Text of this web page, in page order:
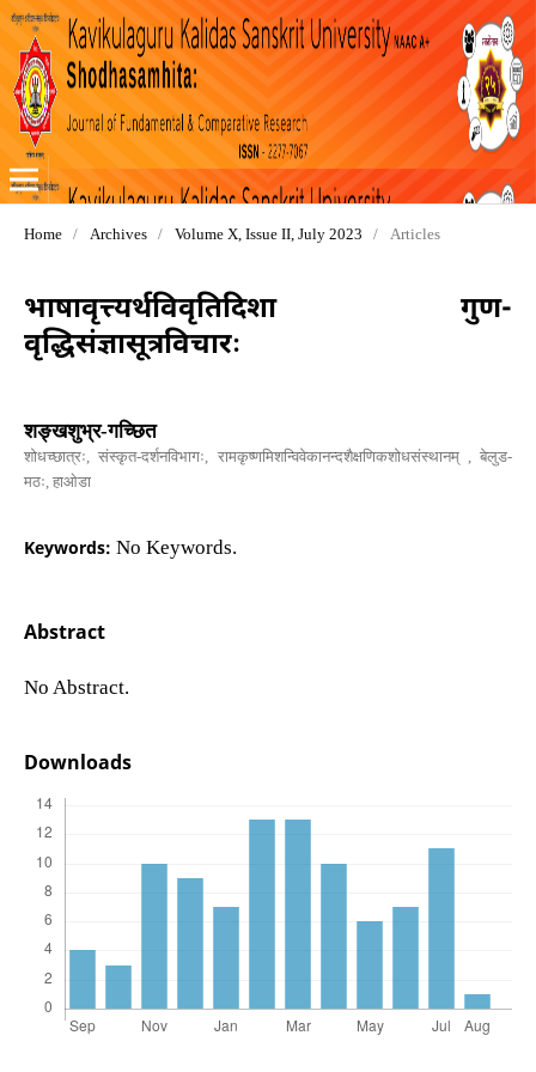
Home / Archives / Volume X, Issue II, July 2023 / Articles
भाषावृत्त्यर्थविवृतिदिशा गुण-
वृद्धिसंज्ञासूत्रविचारः
शङ्खशुभ्र-गच्छित
शोधच्छात्रः, संस्कृत-दर्शनविभागः, रामकृष्णमिशन्विवेकानन्दशैक्षणिकशोधसंस्थानम् , बेलुड-
मठः, हाओडा
Keywords: No Keywords.
Abstract
No Abstract.
Downloads